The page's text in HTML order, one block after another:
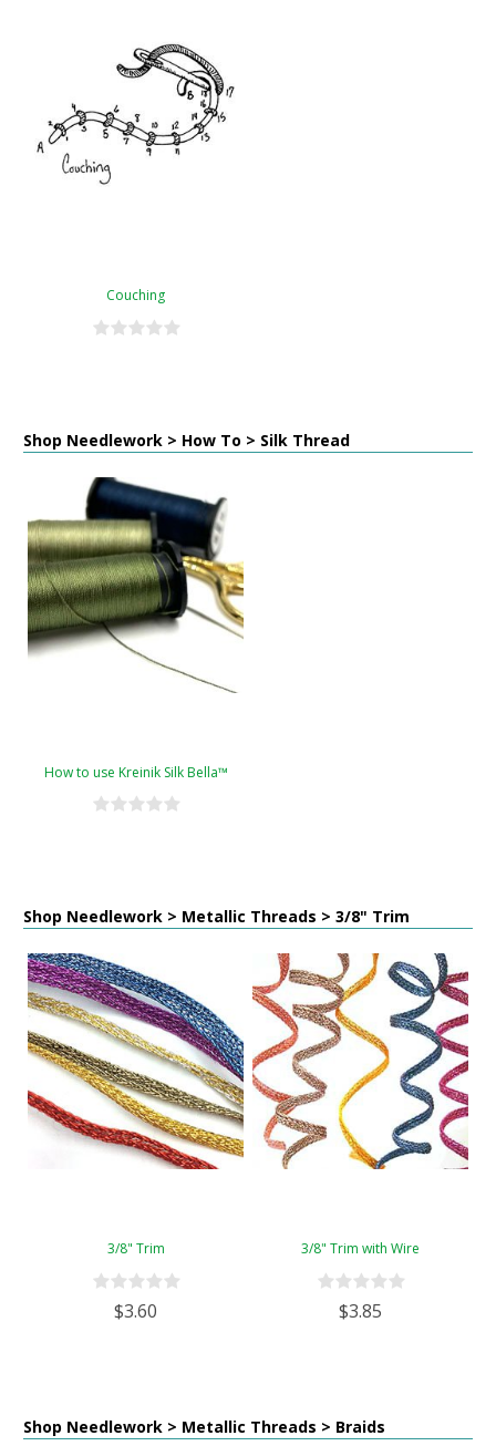
Couching
Shop Needlework > How To > Silk Thread
How to use Kreinik Silk Bella™
Shop Needlework > Metallic Threads > 3/8" Trim
3/8" Trim
$3.60
3/8" Trim with Wire
$3.85
Shop Needlework > Metallic Threads > Braids